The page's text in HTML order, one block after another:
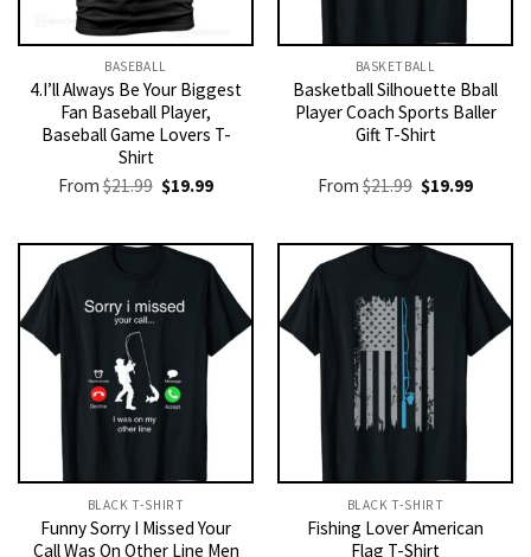
BASEBALL
4.I’ll Always Be Your Biggest
Fan Baseball Player,
Baseball Game Lovers T-
Shirt
From$21.99 Original
price
$21.99.
$19.99Current
$19.99.
BASKETBALL
Basketball Silhouette Bball
Player Coach Sports Baller
Gift T-Shirt
From$21.99 Original
price
$21.99.
$19.99Current
$19.99.
BLACK T-SHIRT
Funny Sorry I Missed Your
Call Was On Other Line Men
BLACK T-SHIRT
Fishing Lover American
Flag T-Shirt